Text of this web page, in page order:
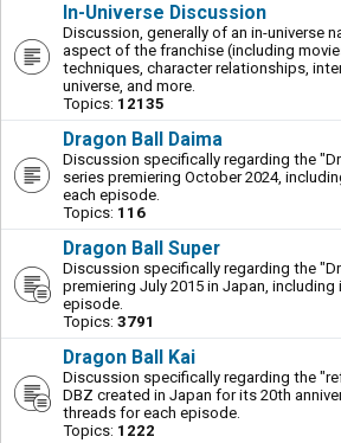
In-Universe Discussion
Discussion, generally of an in-universe
aspect of the franchise (including
techniques, character relationships,
universe, and more.
Topics: 12135
Dragon Ball Daima
Discussion specifically regarding the
series premiering October 2024,
each episode.
Topics: 116
Dragon Ball Super
Discussion specifically regarding the
premiering July 2015 in Japan,
episode.
Topics: 3791
Dragon Ball Kai
Discussion specifically regarding the
DBZ created in Japan for its 20th
threads for each episode.
Topics: 1222